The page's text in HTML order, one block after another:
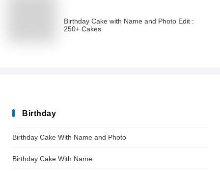
Birthday Cake with Name and Photo Edit :
250+ Cakes
Birthday
Birthday Cake With Name and Photo
Birthday Cake With Name